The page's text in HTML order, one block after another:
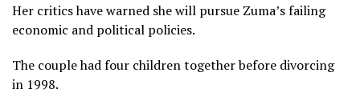
Her critics have warned she will pursue Zuma’s failing
economic and political policies.
The couple had four children together before divorcing
in 1998.